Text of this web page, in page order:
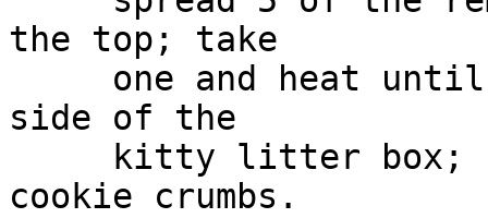
the top; take
side of the
cookie crumbs.